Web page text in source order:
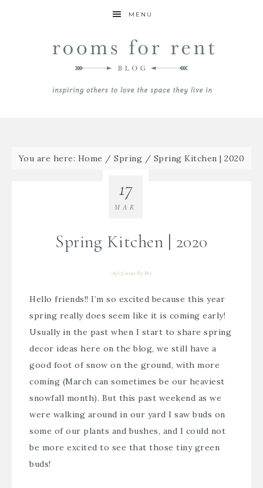
MENU
You are here: Home / Spring / Spring Kitchen | 2020
Spring Kitchen | 2020
03/17/2020 By Bre
17
MAR
Hello friends!! I’m so excited because this year
spring really does seem like it is coming early!
Usually in the past when I start to share spring
decor ideas here on the blog, we still have a
good foot of snow on the ground, with more
coming (March can sometimes be our heaviest
snowfall month). But this past weekend as we
were walking around in our yard I saw buds on
some of our plants and bushes, and I could not
be more excited to see that those tiny green
buds!